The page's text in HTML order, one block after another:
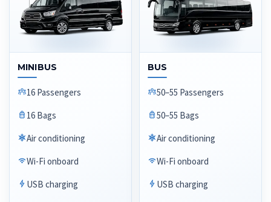
MINIBUS
16 Passengers
16 Bags
Air conditioning
Wi-Fi onboard
USB charging
BUS
50–55 Passengers
50–55 Bags
Air conditioning
Wi-Fi onboard
USB charging